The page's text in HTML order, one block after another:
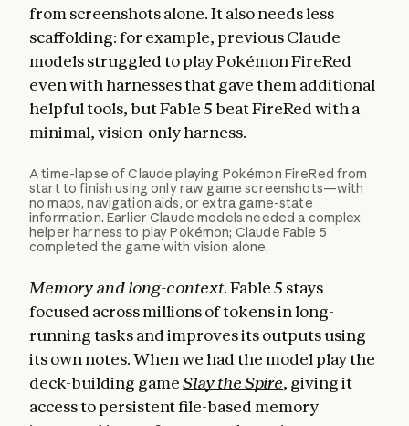
from screenshots alone. It also needs less
scaffolding: for example, previous Claude
models struggled to play Pokémon FireRed
even with harnesses that gave them additional
helpful tools, but Fable 5 beat FireRed with a
minimal, vision-only harness.
A time-lapse of Claude playing Pokémon FireRed from
start to finish using only raw game screenshots—with
no maps, navigation aids, or extra game-state
information. Earlier Claude models needed a complex
helper harness to play Pokémon; Claude Fable 5
completed the game with vision alone.
Memory and long-context.Fable 5 stays
focused across millions of tokens in long-
running tasks and improves its outputs using
its own notes. When we had the model play the
deck-building gameSlay the Spire, giving it
access to persistent file-based memory